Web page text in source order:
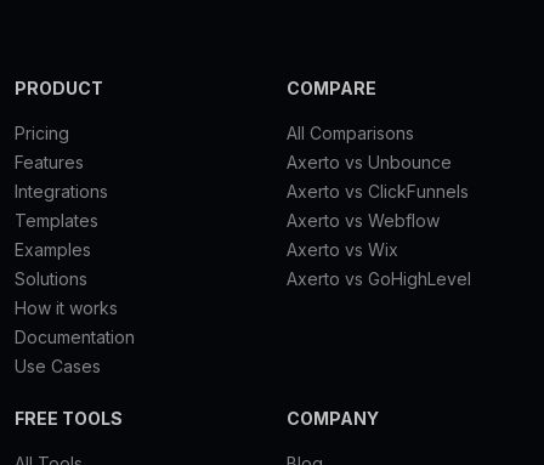
PRODUCT
Pricing
Features
Integrations
Templates
Examples
Solutions
How it works
Documentation
Use Cases
COMPARE
All Comparisons
Axerto vs Unbounce
Axerto vs ClickFunnels
Axerto vs Webflow
Axerto vs Wix
Axerto vs GoHighLevel
FREE TOOLS COMPANY